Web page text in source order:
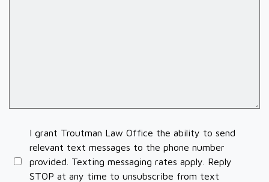
I grant Troutman Law Office the ability to send
relevant text messages to the phone number
provided. Texting messaging rates apply. Reply
STOP at any time to unsubscribe from text